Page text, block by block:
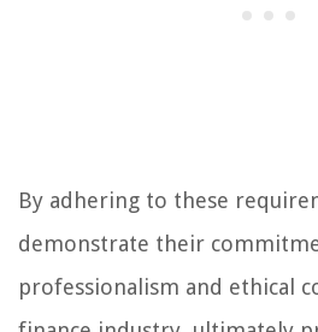
By adhering to these
demonstrate their
professionalism and ethical